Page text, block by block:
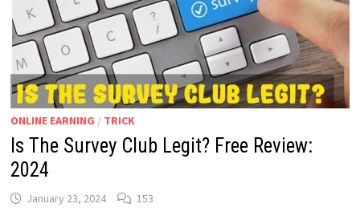
ONLINE EARNING / TRICK
Is The Survey Club Legit? Free Review:
2024
January 23, 2024 153